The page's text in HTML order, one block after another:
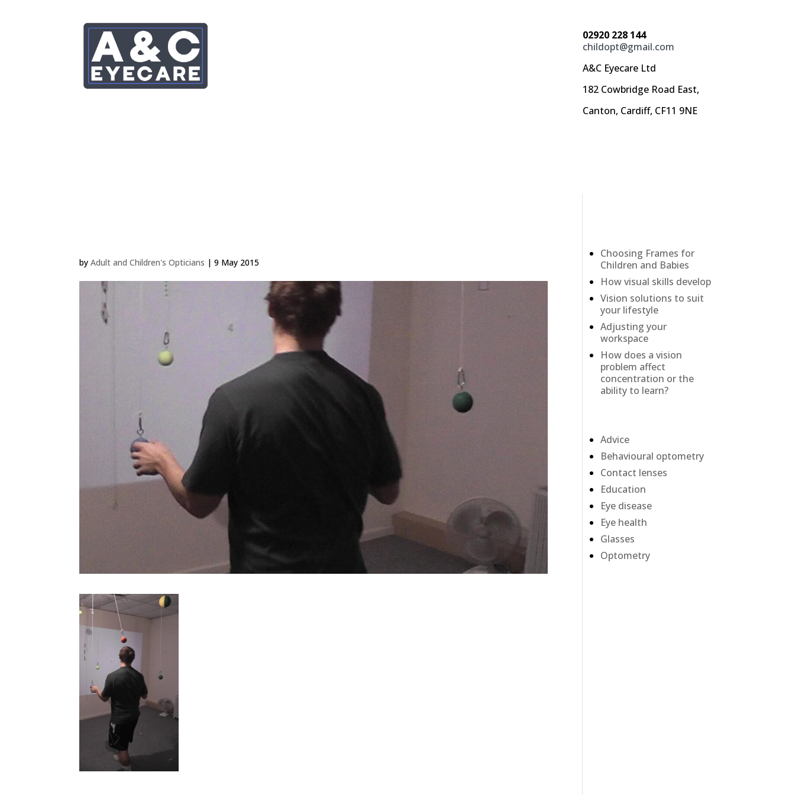
02920 228 144
childopt@gmail.com
A&C Eyecare Ltd
182 Cowbridge Road East,
Canton, Cardiff, CF11 9NE
byAdult and Children's Opticians |9 May 2015
Choosing Frames for
Children and Babies
How visual skills develop
Vision solutions to suit
your lifestyle
Adjusting your
workspace
How does a vision
problem affect
concentration or the
ability to learn?
Advice
Behavioural optometry
Contact lenses
Education
Eye disease
Eye health
Glasses
Optometry